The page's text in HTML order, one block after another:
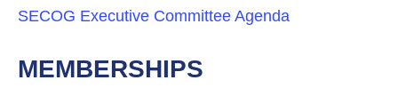
SECOG Executive Committee Agenda
MEMBERSHIPS